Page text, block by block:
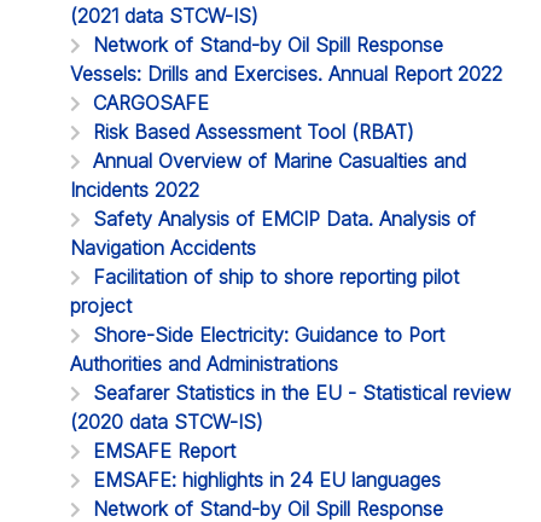
(2021 data STCW-IS)
Network of Stand-by Oil Spill Response
Vessels: Drills and Exercises. Annual Report 2022
CARGOSAFE
Risk Based Assessment Tool (RBAT)
Annual Overview of Marine Casualties and
Incidents 2022
Safety Analysis of EMCIP Data. Analysis of
Navigation Accidents
Facilitation of ship to shore reporting pilot
project
Shore-Side Electricity: Guidance to Port
Authorities and Administrations
Seafarer Statistics in the EU - Statistical review
(2020 data STCW-IS)
EMSAFE Report
EMSAFE: highlights in 24 EU languages
Network of Stand-by Oil Spill Response